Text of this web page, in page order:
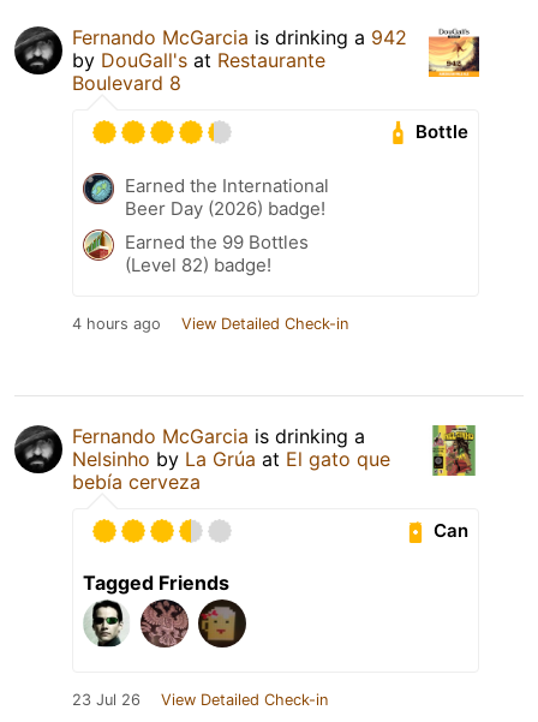
Fernando McGarcia is drinking a 942
by DouGall's at Restaurante
Boulevard 8
Bottle
Earned the International
Beer Day (2026) badge!
Earned the 99 Bottles
(Level 82) badge!
4 hours ago View Detailed Check-in
Fernando McGarcia is drinking a
Nelsinho by La Grúa at El gato que
bebía cerveza
Can
Tagged Friends
23 Jul 26 View Detailed Check-in